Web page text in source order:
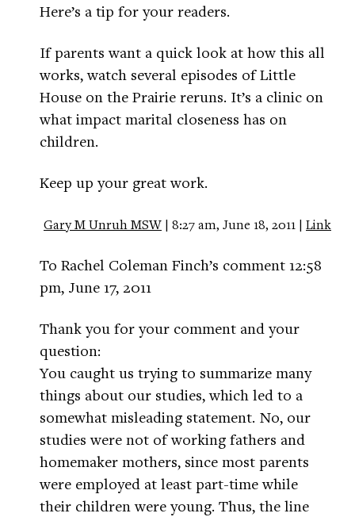
Here’s a tip for your readers.
If parents want a quick look at how this all
works, watch several episodes of Little
House on the Prairie reruns. It’s a clinic on
what impact marital closeness has on
children.
Keep up your great work.
Gary M Unruh MSW | 8:27 am, June 18, 2011 | Link
To Rachel Coleman Finch’s comment 12:58
pm, June 17, 2011
Thank you for your comment and your
question:
You caught us trying to summarize many
things about our studies, which led to a
somewhat misleading statement. No, our
studies were not of working fathers and
homemaker mothers, since most parents
were employed at least part-time while
their children were young. Thus, the line